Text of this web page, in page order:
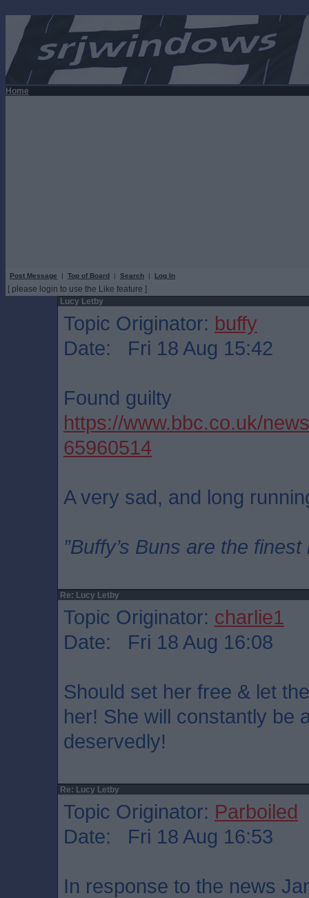
Home
Post Message | Top of Board | Search | Log In
[ please login to use the Like feature ]
Lucy Letby
Topic Originator: buffy
Date: Fri 18 Aug 15:42
Found guilty
https://www.bbc.co.uk/
65960514
A very sad, and long
”Buffy’s Buns are the
Re: Lucy Letby
Topic Originator: charlie1
Date: Fri 18 Aug 16:08
Should set her free & let
her! She will constantly be
deservedly!
Re: Lucy Letby
Topic Originator: Parboiled
Date: Fri 18 Aug 16:53
In response to the news